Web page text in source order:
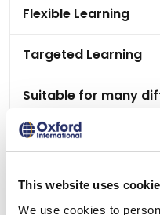
This website uses
We use cookies to
Flexible Learning
Targeted Learning
Suitable for many
Tailored support to
Receive a
completion